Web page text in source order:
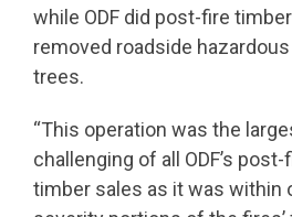
while ODF did post-fire
removed roadside
trees.
“This operation was the
challenging of all ODF’s
timber sales as it was within